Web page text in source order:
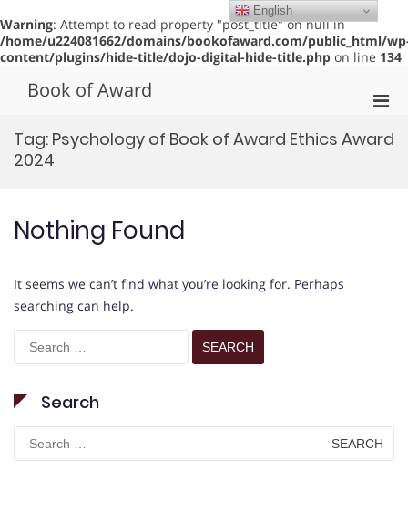
Warning: Attempt to read property "post_title" on null in
/home/u224081662/domains/bookofaward.com/public_html/
content/plugins/hide-title/dojo-digital-hide-title.php on line 134
Book of Award
for
Tag: Psychology of Book of Award Ethics Award
2024
Nothing Found
It seems we can’t find what you’re looking for. Perhaps
searching can help.
Search
for:
Search
Search
for:
English